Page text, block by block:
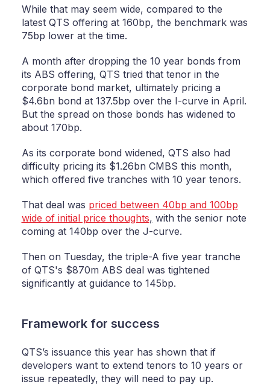
While that may seem wide, compared to the
latest QTS offering at 160bp, the benchmark was
75bp lower at the time.
A month after dropping the 10 year bonds from
its ABS offering, QTS tried that tenor in the
corporate bond market, ultimately pricing a
$4.6bn bond at 137.5bp over the I-curve in April.
But the spread on those bonds has widened to
about 170bp.
As its corporate bond widened, QTS also had
difficulty pricing its $1.26bn CMBS this month,
which offered five tranches with 10 year tenors.
That deal was priced between 40bp and 100bp
wide of initial price thoughts, with the senior note
coming at 140bp over the J-curve.
Then on Tuesday, the triple-A five year tranche
of QTS's $870m ABS deal was tightened
significantly at guidance to 145bp.
Framework for success
QTS’s issuance this year has shown that if
developers want to extend tenors to 10 years or
issue repeatedly, they will need to pay up.